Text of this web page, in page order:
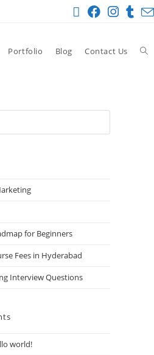
Portfolio Blog Contact Us
for Beginners
Fees in Hyderabad
Interview Questions
world!